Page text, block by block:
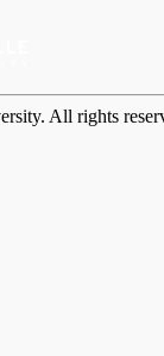
All rights